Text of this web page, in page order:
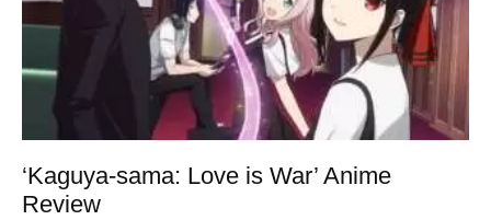
‘Kaguya-sama: Love is War’ Anime
Review